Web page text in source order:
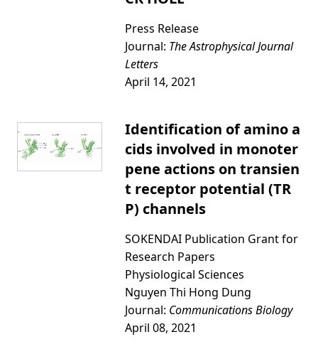
Press Release
Journal: The Astrophysical Journal
Letters
April 14, 2021
Identification of amino a
cids involved in monoter
pene actions on transien
t receptor potential (TR
P) channels
SOKENDAI Publication Grant for
Research Papers
Physiological Sciences
Nguyen Thi Hong Dung
Journal: Communications Biology
April 08, 2021